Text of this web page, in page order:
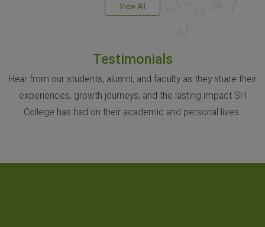
View All
Testimonials
Hear from our students, alumni, and faculty as they share their
experiences, growth journeys, and the lasting impact SH
College has had on their academic and personal lives.